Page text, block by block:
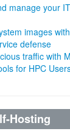
manage your IT
images
defense
traffic with
for HPC
Hosting